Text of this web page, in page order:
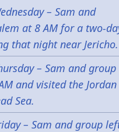
– Sam and
at 8 AM for a two-
that night near Jericho.
– Sam and group
and visited the Jordan
Sea.
– Sam and group